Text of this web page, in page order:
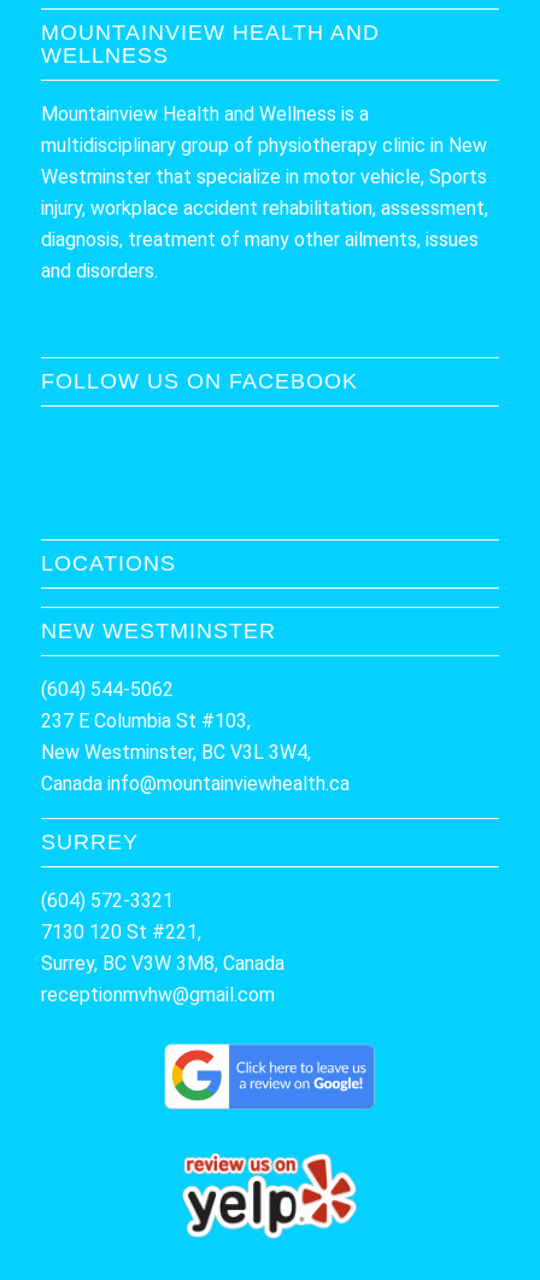
MOUNTAINVIEW HEALTH AND
WELLNESS
Mountainview Health and Wellness is a
multidisciplinary group of physiotherapy clinic in New
Westminster that specialize in motor vehicle, Sports
injury, workplace accident rehabilitation, assessment,
diagnosis, treatment of many other ailments, issues
and disorders.
FOLLOW US ON FACEBOOK
LOCATIONS
NEW WESTMINSTER
(604) 544-5062
237 E Columbia St #103,
New Westminster, BC V3L 3W4,
Canada info@mountainviewhealth.ca
SURREY
(604) 572-3321
7130 120 St #221,
Surrey, BC V3W 3M8, Canada
receptionmvhw@gmail.com